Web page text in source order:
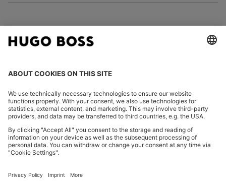
FOLLOW US
Imprint
Privacy Statement HUGO BOSS EXPERIENCE